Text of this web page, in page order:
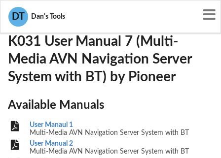
DT Dan's Tools
User Manuals
K031 User Manual 7 (Multi-
Media AVN Navigation Server
System with BT) by Pioneer
Available Manuals
User Manaul 1
Multi-Media AVN Navigation Server System with BT
User Manual 2
Multi-Media AVN Navigation Server System with BT